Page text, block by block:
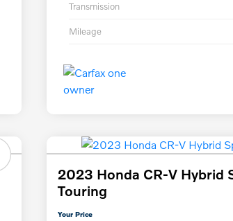
Transmission
Mileage
2023 Honda CR-V Hybrid
Touring
Your Price